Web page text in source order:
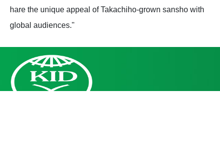
hare the unique appeal of Takachiho-grown sansho with
global audiences."